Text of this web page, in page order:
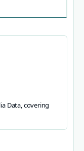
Data, covering